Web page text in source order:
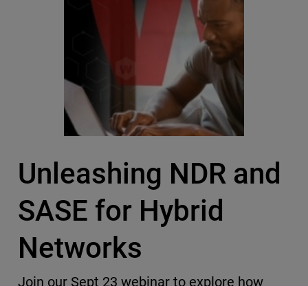
Unleashing NDR and
SASE for Hybrid
Networks
Join our Sept 23 webinar to explore how